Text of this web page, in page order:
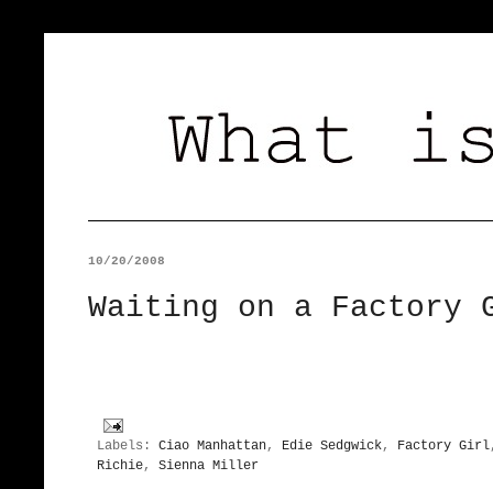
10/20/2008
Waiting on a Factory
Labels: Ciao Manhattan, Edie Sedgwick, Factory Girl
Richie, Sienna Miller